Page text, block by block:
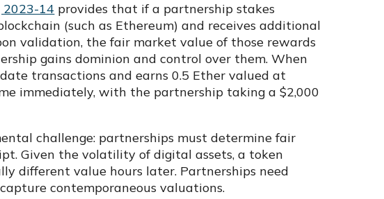
2023-14 provides that if a partnership stakes
(such as Ethereum) and receives additional
validation, the fair market value of those rewards
gains dominion and control over them. When
transactions and earns 0.5 Ether valued at
immediately, with the partnership taking a $2,000
challenge: partnerships must determine fair
Given the volatility of digital assets, a token
different value hours later. Partnerships need
contemporaneous valuations.